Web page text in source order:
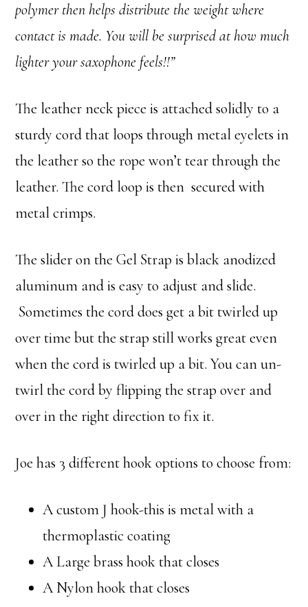
polymer then helps distribute the weight where
contact is made. You will be surprised at how much
lighter your saxophone feels!!”
The leather neck piece is attached solidly to a
sturdy cord that loops through metal eyelets in
the leather so the rope won’t tear through the
leather. The cord loop is then secured with
metal crimps.
The slider on the Gel Strap is black anodized
aluminum and is easy to adjust and slide.
Sometimes the cord does get a bit twirled up
over time but the strap still works great even
when the cord is twirled up a bit. You can un-
twirl the cord by flipping the strap over and
over in the right direction to fix it.
Joe has 3 different hook options to choose from:
A custom J hook-this is metal with a
thermoplastic coating
A Large brass hook that closes
A Nylon hook that closes